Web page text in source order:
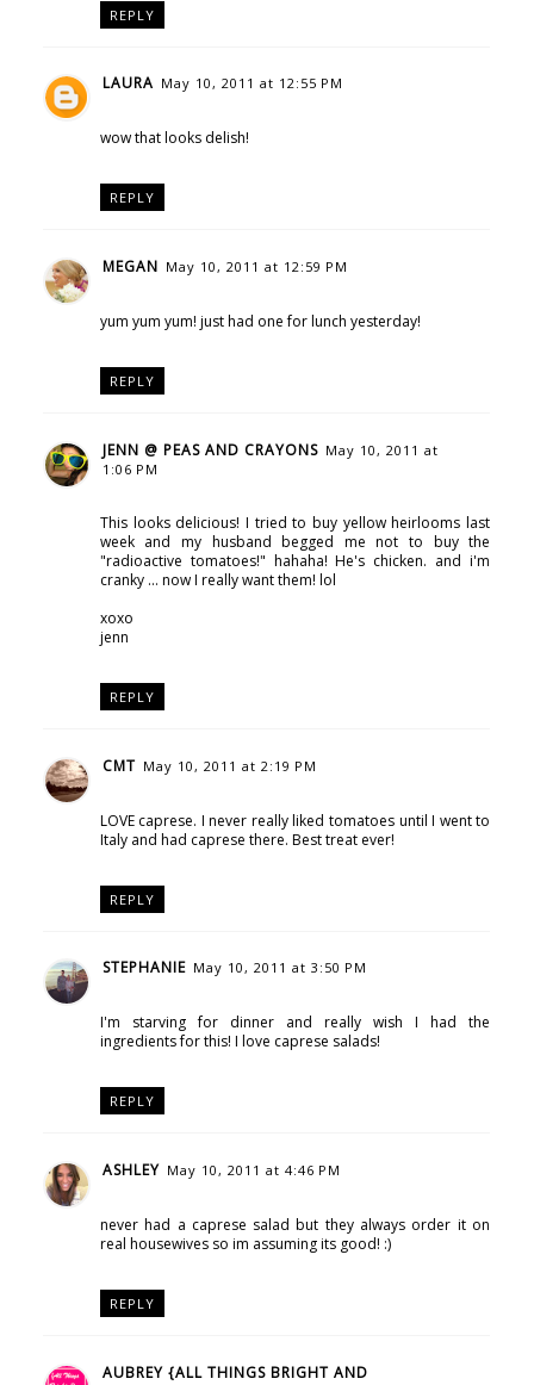
REPLY
LAURA May 10, 2011 at 12:55 PM
wow that looks delish!
REPLY
MEGAN May 10, 2011 at 12:59 PM
yum yum yum! just had one for lunch yesterday!
REPLY
JENN @ PEAS AND CRAYONS May 10, 2011 at
1:06 PM
This looks delicious! I tried to buy yellow heirlooms last
week and my husband begged me not to buy the
"radioactive tomatoes!" hahaha! He's chicken. and i'm
cranky ... now I really want them! lol
xoxo
jenn
REPLY
CMT May 10, 2011 at 2:19 PM
LOVE caprese. I never really liked tomatoes until I went to
Italy and had caprese there. Best treat ever!
REPLY
STEPHANIE May 10, 2011 at 3:50 PM
I'm starving for dinner and really wish I had the
ingredients for this! I love caprese salads!
REPLY
ASHLEY May 10, 2011 at 4:46 PM
never had a caprese salad but they always order it on
real housewives so im assuming its good! :)
REPLY
AUBREY {ALL THINGS BRIGHT AND